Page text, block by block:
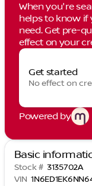
When you're
helps to know if
need. Get pre-
effect on your
Get started
No effect on
Powered by
Basic
Stock # 3135702A
VIN